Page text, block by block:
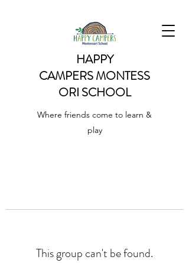
HAPPY
CAMPERSMONTESS
ORI SCHOOL
Where friends come to learn &
play
This group can't be found.